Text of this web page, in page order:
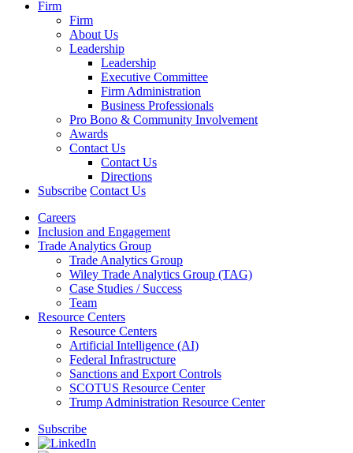
Firm
Firm
About Us
Leadership
Leadership
Executive Committee
Firm Administration
Business Professionals
Pro Bono & Community Involvement
Awards
Contact Us
Contact Us
Directions
Subscribe Contact Us
Careers
Inclusion and Engagement
Trade Analytics Group
Trade Analytics Group
Wiley Trade Analytics Group (TAG)
Case Studies / Success
Team
Resource Centers
Resource Centers
Artificial Intelligence (AI)
Federal Infrastructure
Sanctions and Export Controls
SCOTUS Resource Center
Trump Administration Resource Center
Subscribe